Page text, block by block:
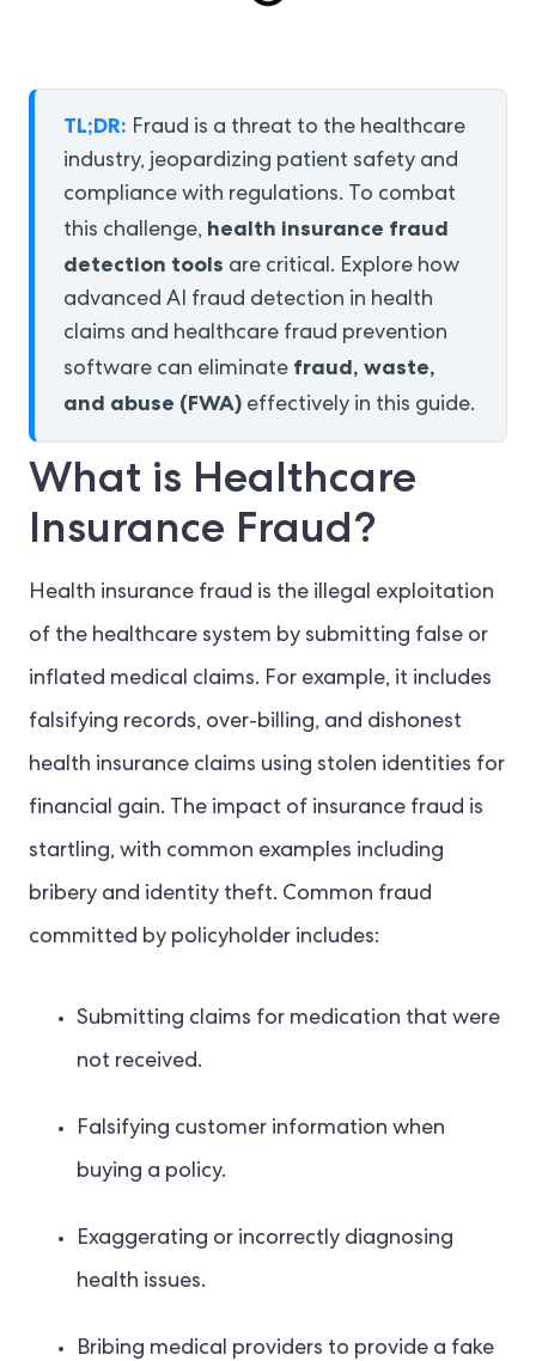
TL;DR: Fraud is a threat to the healthcare
industry, jeopardizing patient safety and
compliance with regulations. To combat
this challenge, health insurance fraud
detection tools are critical. Explore how
advanced AI fraud detection in health
claims and healthcare fraud prevention
software can eliminate fraud, waste,
and abuse (FWA) effectively in this guide.
What is Healthcare
Insurance Fraud?
Health insurance fraud is the illegal exploitation
of the healthcare system by submitting false or
inflated medical claims. For example, it includes
falsifying records, over-billing, and dishonest
health insurance claims using stolen identities for
financial gain. The impact of insurance fraud is
startling, with common examples including
bribery and identity theft. Common fraud
committed by policyholder includes:
Submitting claims for medication that were
not received.
Falsifying customer information when
buying a policy.
Exaggerating or incorrectly diagnosing
health issues.
Bribing medical providers to provide a fake